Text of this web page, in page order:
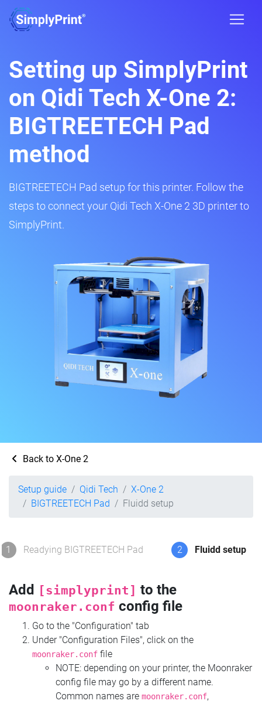
Setting up SimplyPrint
on Qidi Tech X-One 2:
BIGTREETECH Pad
method
BIGTREETECH Pad setup for this printer. Follow the
steps to connect your Qidi Tech X-One 2 3D printer to
SimplyPrint.
Back to X-One 2
Setup guide Qidi Tech
X-One 2
BIGTREETECH Pad
Fluidd setup
1 Readying BIGTREETECH Pad 2 Fluidd setup
Add [simplyprint] to the
moonraker.conf config file
Go to the "Configuration" tab
Under "Configuration Files", click on the
moonraker.conf file
NOTE: depending on your printer, the Moonraker
config file may go by a different name.
Common names are moonraker.conf,